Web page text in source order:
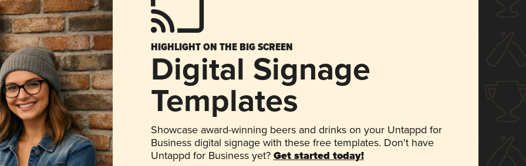
HIGHLIGHT ON THE BIG SCREEN
Digital Signage
Templates
Showcase award-winning beers and drinks on your Untappd for
Business digital signage with these free templates. Don't have
Untappd for Business yet? Get started today!